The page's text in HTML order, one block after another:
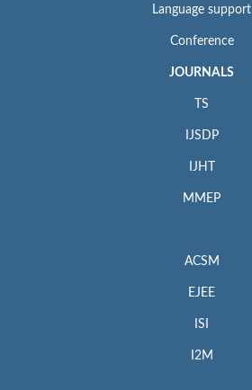
Language support
Conference
JOURNALS
TS
IJSDP
IJHT
MMEP
ACSM
EJEE
ISI
I2M